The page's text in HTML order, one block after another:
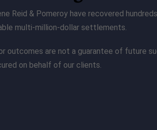
Reid & Pomeroy have recovered
multi-million-dollar settlements.
outcomes are not a guarantee of future
on behalf of our clients.